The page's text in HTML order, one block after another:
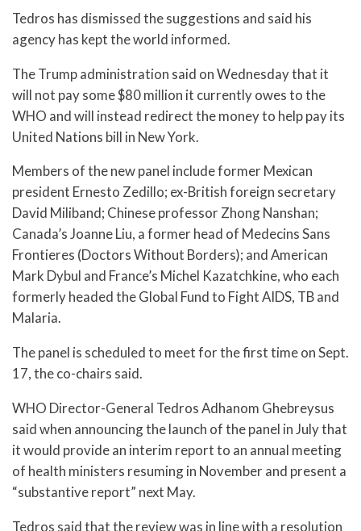
Tedros has dismissed the suggestions and said his
agency has kept the world informed.
The Trump administration said on Wednesday that it
will not pay some $80 million it currently owes to the
WHO and will instead redirect the money to help pay its
United Nations bill in New York.
Members of the new panel include former Mexican
president Ernesto Zedillo; ex-British foreign secretary
David Miliband; Chinese professor Zhong Nanshan;
Canada’s Joanne Liu, a former head of Medecins Sans
Frontieres (Doctors Without Borders); and American
Mark Dybul and France’s Michel Kazatchkine, who each
formerly headed the Global Fund to Fight AIDS, TB and
Malaria.
The panel is scheduled to meet for the first time on Sept.
17, the co-chairs said.
WHO Director-General Tedros Adhanom Ghebreysus
said when announcing the launch of the panel in July that
it would provide an interim report to an annual meeting
of health ministers resuming in November and present a
“substantive report” next May.
Tedros said that the review was in line with a resolution